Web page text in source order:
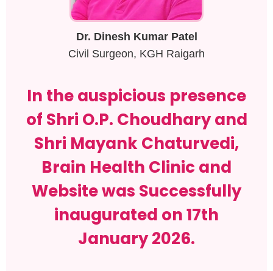
Dr. Dinesh Kumar Patel
Civil Surgeon, KGH Raigarh
In the auspicious presence
of Shri O.P. Choudhary and
Shri Mayank Chaturvedi,
Brain Health Clinic and
Website was Successfully
inaugurated on 17th
January 2026.